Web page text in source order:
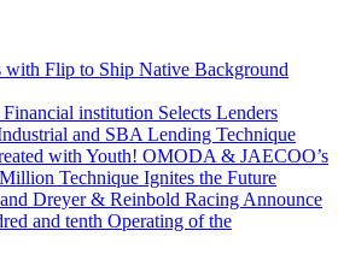
with Flip to Ship Native Background
institution Selects Lenders
and SBA Lending Technique
with Youth! OMODA & JAECOO’s
Technique Ignites the Future
Dreyer & Reinbold Racing Announce
and tenth Operating of the